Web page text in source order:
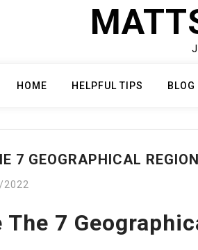
HOME HELPFUL TIPS BLOG
7 GEOGRAPHICAL
The 7